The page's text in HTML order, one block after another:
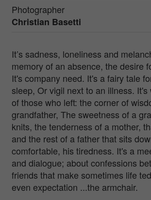
Photographer
Christian Basetti
It’s sadness, loneliness and
memory of an absence, the desire
It's company need. It's a fairy tale
sleep, Or vigil next to an illness. It's
of those who left: the corner of
grandfather, The sweetness of a
knits, the tenderness of a mother,
and the rest of a father that sits
comfortable, his tiredness. It's a
and dialogue; about confessions
friends that make sometimes life
even expectation ...the armchair.